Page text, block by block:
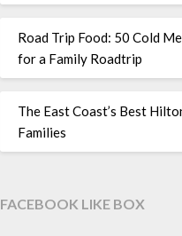
Road Trip Food: 50 Cold
for a Family Roadtrip
The East Coast’s Best
Families
FACEBOOK LIKE BOX